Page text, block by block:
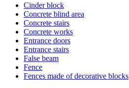
Cinder block
Concrete blind area
Concrete stairs
Concrete works
Entrance doors
Entrance stairs
False beam
Fence
Fences made of decorative blocks